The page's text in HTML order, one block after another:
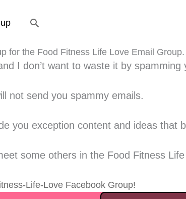
Search
for the Food Fitness Life Love Email Group.
I don’t want to waste it by spamming
not send you spammy emails.
you exception content and ideas that
some others in the Food Fitness
Life-Love Facebook Group!